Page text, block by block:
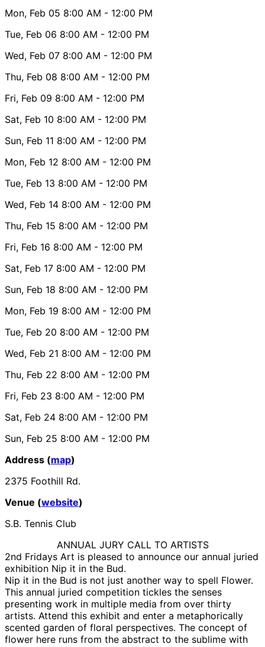
Mon, Feb 05 8:00 AM - 12:00 PM
Tue, Feb 06 8:00 AM - 12:00 PM
Wed, Feb 07 8:00 AM - 12:00 PM
Thu, Feb 08 8:00 AM - 12:00 PM
Fri, Feb 09 8:00 AM - 12:00 PM
Sat, Feb 10 8:00 AM - 12:00 PM
Sun, Feb 11 8:00 AM - 12:00 PM
Mon, Feb 12 8:00 AM - 12:00 PM
Tue, Feb 13 8:00 AM - 12:00 PM
Wed, Feb 14 8:00 AM - 12:00 PM
Thu, Feb 15 8:00 AM - 12:00 PM
Fri, Feb 16 8:00 AM - 12:00 PM
Sat, Feb 17 8:00 AM - 12:00 PM
Sun, Feb 18 8:00 AM - 12:00 PM
Mon, Feb 19 8:00 AM - 12:00 PM
Tue, Feb 20 8:00 AM - 12:00 PM
Wed, Feb 21 8:00 AM - 12:00 PM
Thu, Feb 22 8:00 AM - 12:00 PM
Fri, Feb 23 8:00 AM - 12:00 PM
Sat, Feb 24 8:00 AM - 12:00 PM
Sun, Feb 25 8:00 AM - 12:00 PM
Address (map)
2375 Foothill Rd.
Venue (website)
S.B. Tennis Club
ANNUAL JURY CALL TO ARTISTS
2nd Fridays Art is pleased to announce our annual juried
exhibition Nip it in the Bud.
Nip it in the Bud is not just another way to spell Flower.
This annual juried competition tickles the senses
presenting work in multiple media from over thirty
artists. Attend this exhibit and enter a metaphorically
scented garden of floral perspectives. The concept of
flower here runs from the abstract to the sublime with